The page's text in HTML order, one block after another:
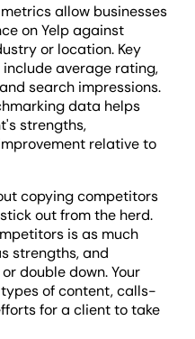
allow businesses
on Yelp against
or location. Key
average rating,
search impressions.
data helps
strengths,
relative to
copying competitors
out from the herd.
is as much
strengths, and
double down. Your
of content, calls-
for a client to take